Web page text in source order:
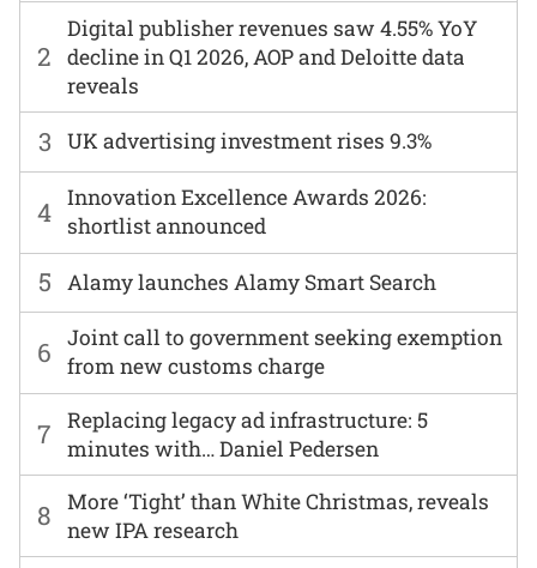
6
Joint call to government seeking exemption
from new customs charge
2
Digital publisher revenues saw 4.55% YoY
decline in Q1 2026, AOP and Deloitte data
reveals
7
Replacing legacy ad infrastructure: 5
minutes with… Daniel Pedersen
3 UK advertising investment rises 9.3%
8
More ‘Tight’ than White Christmas, reveals
new IPA research
4 Innovation Excellence Awards 2026:
shortlist announced
5 Alamy launches Alamy Smart Search